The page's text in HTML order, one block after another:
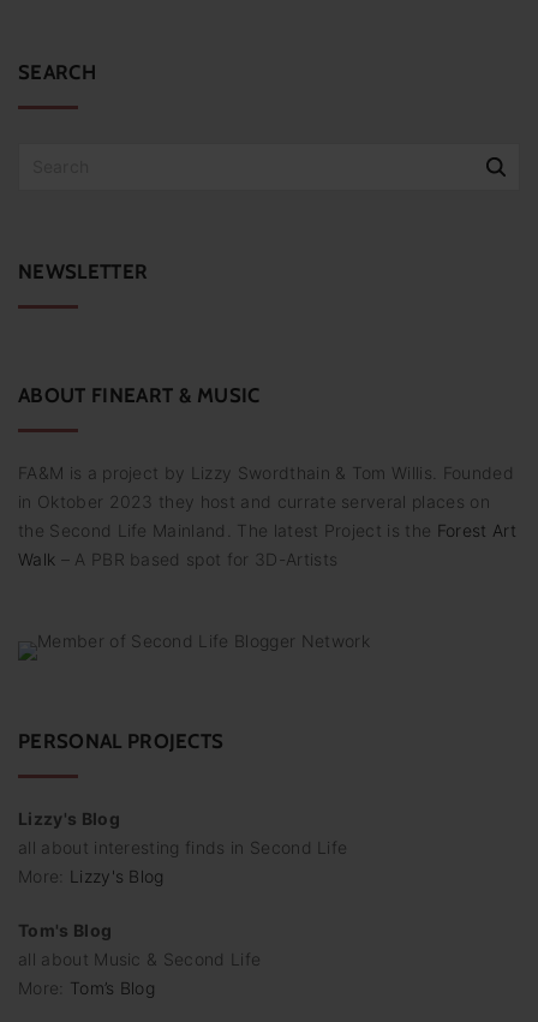
i
t
m
r
i
e
r
u
r
B
e
i
r
ä
SEARCH
NEWSLETTER
ABOUT FINEART & MUSIC
FA&M is a project by Lizzy Swordthain & Tom Willis. Founded
in Oktober 2023 they host and currate serveral places on
the Second Life Mainland. The latest Project is the Forest Art
Walk – A PBR based spot for 3D-Artists
PERSONAL PROJECTS
Lizzy's Blog
all about interesting finds in Second Life
More: Lizzy's Blog
Tom's Blog
all about Music & Second Life
More: Tom’s Blog